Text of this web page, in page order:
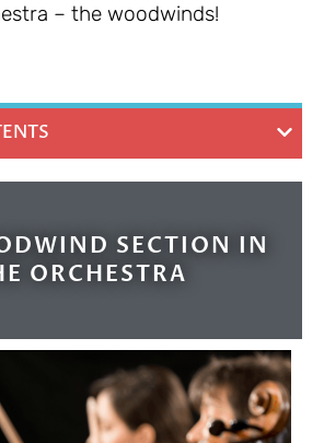
– the woodwinds!
SECTION IN
ORCHESTRA